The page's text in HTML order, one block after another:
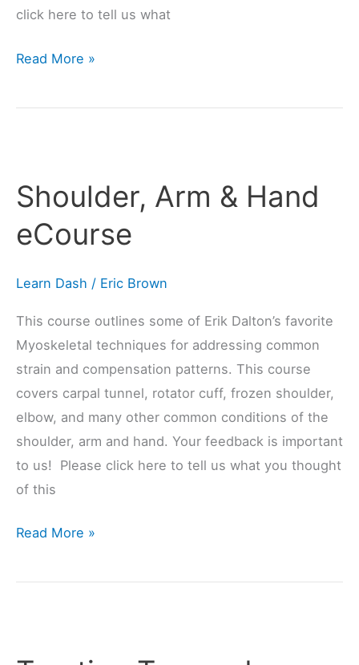
click here to tell us what
Read More »
Shoulder, Arm & Hand
eCourse
Learn Dash / Eric Brown
This course outlines some of Erik Dalton’s favorite
Myoskeletal techniques for addressing common
strain and compensation patterns. This course
covers carpal tunnel, rotator cuff, frozen shoulder,
elbow, and many other common conditions of the
shoulder, arm and hand. Your feedback is important
to us! Please click here to tell us what you thought
of this
&
eCourse
Read More »